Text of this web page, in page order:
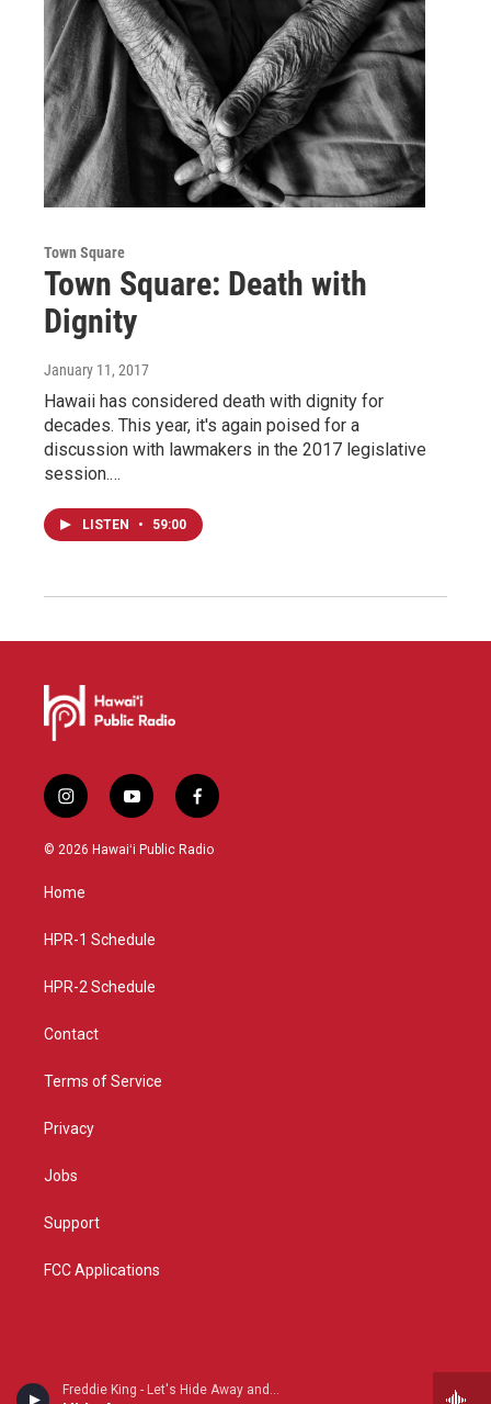
Freddie King - Let's Hide Away and Dance Away
Town Square
Town Square: Death with
Dignity
January 11, 2017
Hawaii has considered death with dignity for
decades. This year, it's again poised for a
discussion with lawmakers in the 2017 legislative
session.…
LISTEN • 59:00
i
n
s
a
g
a
y
o
u
f
a
c
© 2026 Hawaiʻi Public Radio
Home
HPR-1 Schedule
HPR-2 Schedule
Contact
Terms of Service
Privacy
Jobs
Support
FCC Applications